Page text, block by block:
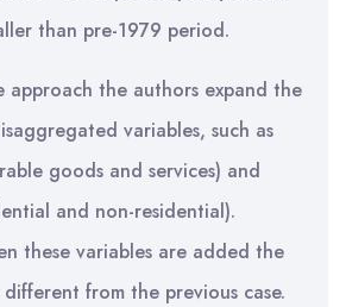
than pre-1979 period.
approach the authors expand the
variables, such as
goods and services) and
and non-residential).
these variables are added the
from the previous case.